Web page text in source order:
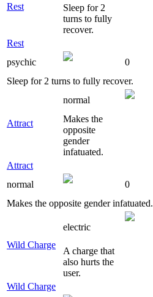
Rest
Sleep for 2
turns to fully
recover.
Rest
psychic
0
Sleep for 2 turns to fully recover.
Attract
normal
Makes the
opposite
gender
infatuated.
Attract
normal
0
Makes the opposite gender infatuated.
Wild Charge
electric
A charge that
also hurts the
user.
Wild Charge